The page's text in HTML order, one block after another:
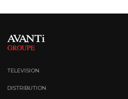
TELEVISION
DISTRIBUTION